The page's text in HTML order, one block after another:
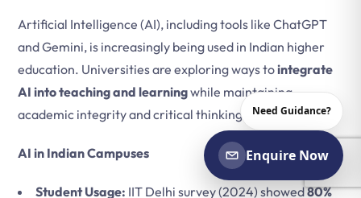
Artificial Intelligence (AI), including tools like ChatGPT
and Gemini, is increasingly being used in Indian higher
education. Universities are exploring ways tointegrate
AI into teaching and learningwhile maintaining
academic integrity and critical thinking.
AI in Indian Campuses
Student Usage: IIT Delhi survey (2024) showed80%
Need Guidance?
Enquire Now